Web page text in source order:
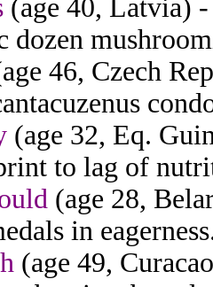
(age 40, Latvia)
dozen
46, Czech
(age 32, Eq.
to lag of
(age 28,
in
(age 49,